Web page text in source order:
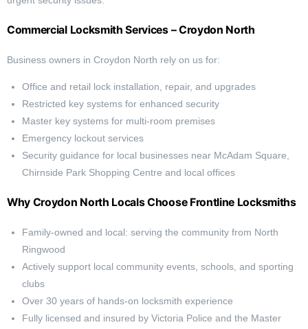
Commercial Locksmith Services – Croydon North
Business owners in Croydon North rely on us for:
Office and retail lock installation, repair, and upgrades
Restricted key systems for enhanced security
Master key systems for multi-room premises
Emergency lockout services
Security guidance for local businesses near McAdam Square,
Chirnside Park Shopping Centre and local offices
Why Croydon North Locals Choose Frontline Locksmiths
Family-owned and local: serving the community from North
Ringwood
Actively support local community events, schools, and sporting
clubs
Over 30 years of hands-on locksmith experience
Fully licensed and insured by Victoria Police and the Master